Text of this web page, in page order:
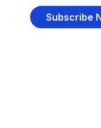
Subscribe